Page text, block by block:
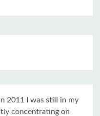
2011 I was still in my
concentrating on